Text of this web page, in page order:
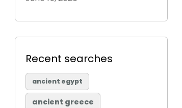
Recent searches
ancient egypt
ancient greece